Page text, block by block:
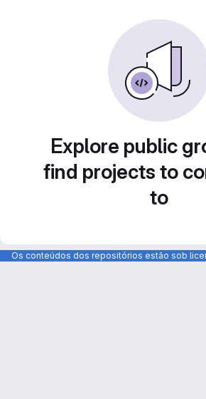
Explore public
find projects to
to
Os conteúdos dos repositórios estão sob